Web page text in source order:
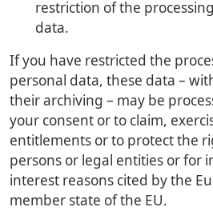
restriction of the
data.
If you have restricted the
personal data, these data –
their archiving – may be
your consent or to claim,
entitlements or to protect the
persons or legal entities or for
interest reasons cited by the
member state of the EU.